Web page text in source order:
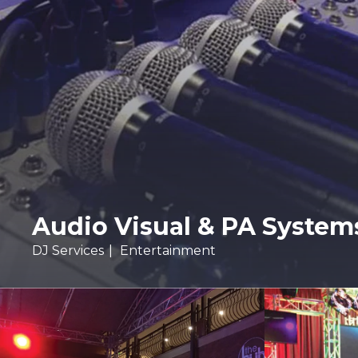
Audio Visual & PA
DJ Services Entertainment